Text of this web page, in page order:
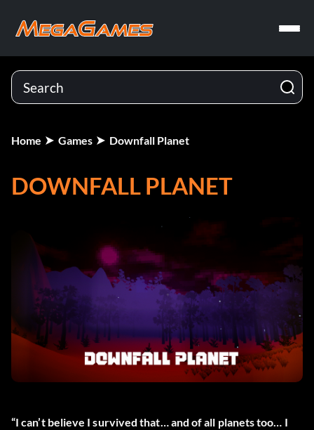
Home Games Downfall Planet
DOWNFALL PLANET
“I can’t believe I survived that… and of all planets too… I